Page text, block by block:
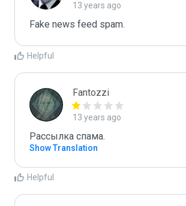
13 years ago
Fake news feed spam.
Helpful
Fantozzi
13 years ago
Рассылка спама.
Show Translation
Helpful